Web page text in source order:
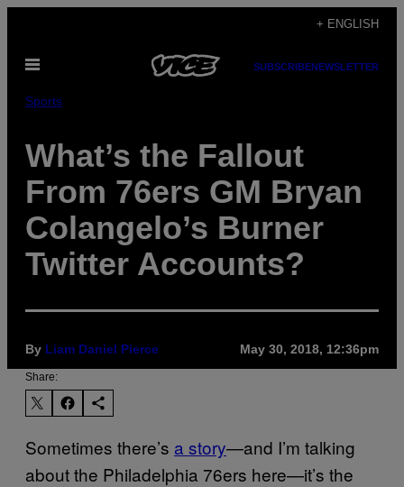
content
+ ENGLISH
Open
SUBSCRIBENEWSLETTER
Sports
What’s the Fallout
From 76ers GM Bryan
Colangelo’s Burner
Twitter Accounts?
By Liam Daniel Pierce May 30, 2018, 12:36pm
Share:
Sometimes there’s a story—and I’m talking
about the Philadelphia 76ers here—it’s the